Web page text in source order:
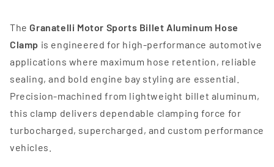
The Granatelli Motor Sports Billet Aluminum Hose
Clamp is engineered for high-performance automotive
applications where maximum hose retention, reliable
sealing, and bold engine bay styling are essential.
Precision-machined from lightweight billet aluminum,
this clamp delivers dependable clamping force for
turbocharged, supercharged, and custom performance
vehicles.